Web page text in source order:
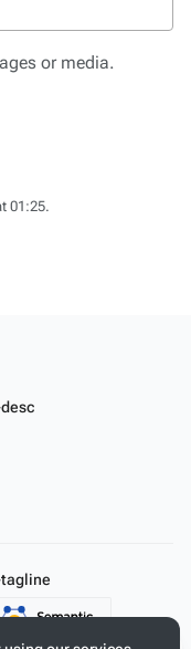
or media.
01:25.